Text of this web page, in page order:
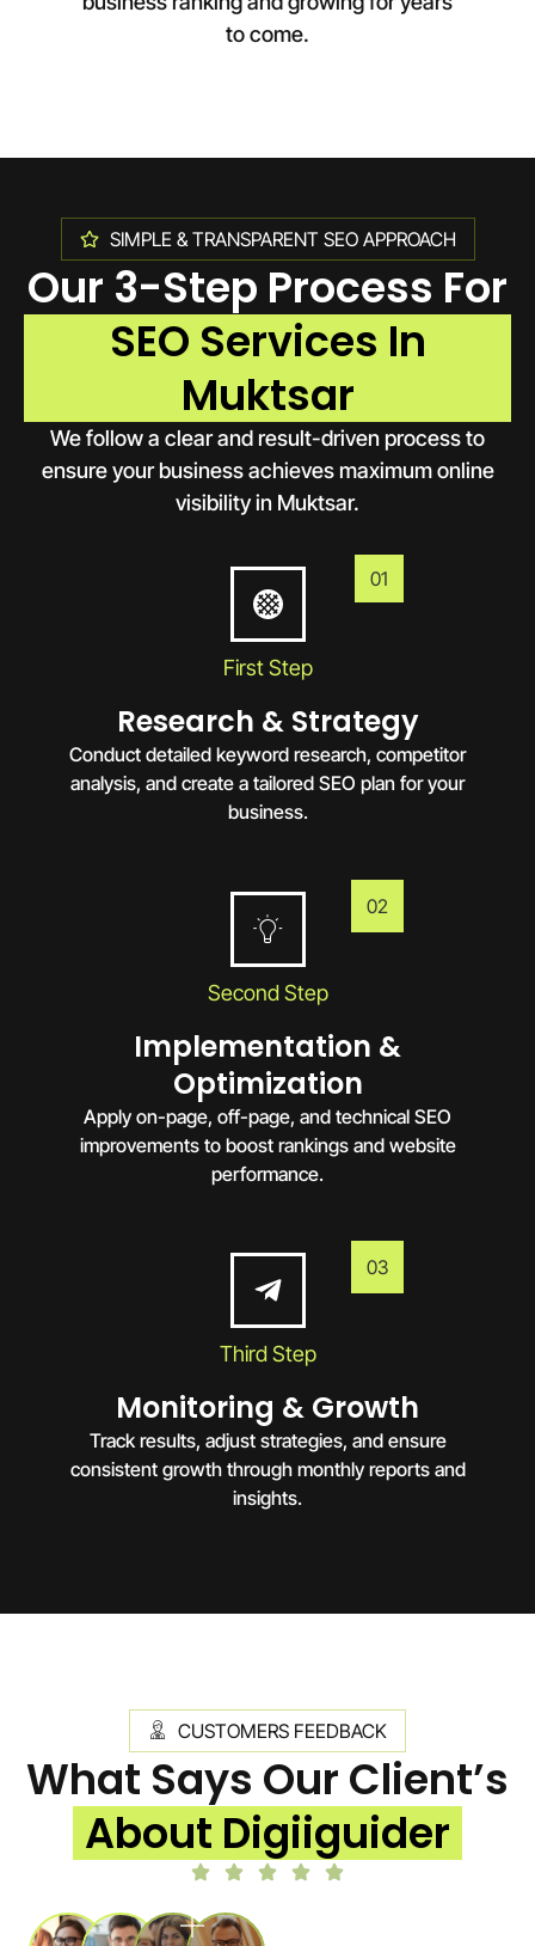
to come.
SIMPLE & TRANSPARENT SEO APPROACH
Our 3-Step Process For
SEO Services In
Muktsar
We follow a clear and result-driven process to
ensure your business achieves maximum online
visibility in Muktsar.
01
First Step
Research & Strategy
Conduct detailed keyword research, competitor
analysis, and create a tailored SEO plan for your
business.
02
Second Step
Implementation &
Optimization
Apply on-page, off-page, and technical SEO
improvements to boost rankings and website
performance.
03
Third Step
Monitoring & Growth
Track results, adjust strategies, and ensure
consistent growth through monthly reports and
insights.
CUSTOMERS FEEDBACK
What Says Our Client’s
About Digiiguider